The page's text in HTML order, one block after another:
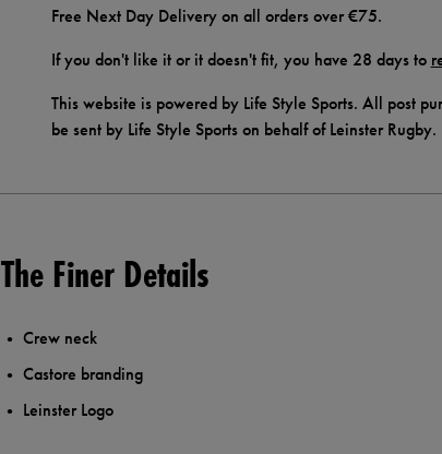
Free Next Day Delivery on all orders over €75.
If you don't like it or it doesn't fit, you have 28 days to
This website is powered by Life Style Sports. All post
be sent by Life Style Sports on behalf of Leinster Rugby.
The Finer Details
Crew neck
Castore branding
Leinster Logo